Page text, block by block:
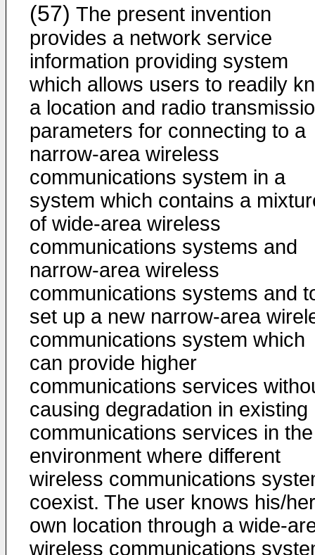
(57) The present invention
provides a network service
information providing system
which allows users to readily
a location and radio
parameters for connecting to a
narrow-area wireless
communications system in a
system which contains a
of wide-area wireless
communications systems and
narrow-area wireless
communications systems and
set up a new narrow-area
communications system which
can provide higher
communications services
causing degradation in existing
communications services in the
environment where different
wireless communications
coexist. The user knows his/her
own location through a wide-
wireless communications